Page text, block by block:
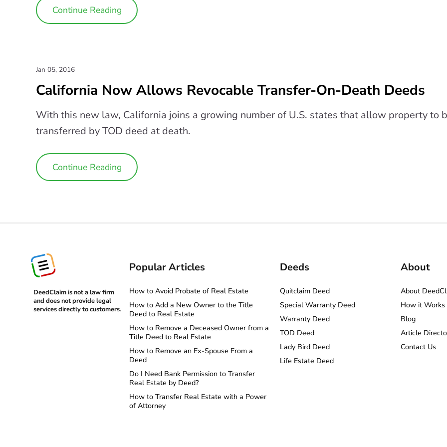
Continue Reading
Jan 05, 2016
California Now Allows Revocable Transfer-On-Death Deeds
With this new law, California joins a growing number of U.S. states that allow property to
transferred by TOD deed at death.
Continue Reading
DeedClaim is not a law firm
and does not provide legal
services directly to customers.
Popular Articles
How to Avoid Probate of Real Estate
How to Add a New Owner to the Title
Deed to Real Estate
How to Remove a Deceased Owner from a
Title Deed to Real Estate
How to Remove an Ex-Spouse From a
Deed
Do I Need Bank Permission to Transfer
Real Estate by Deed?
How to Transfer Real Estate with a Power
of Attorney
Deeds
Quitclaim Deed
Special Warranty Deed
Warranty Deed
TOD Deed
Lady Bird Deed
Life Estate Deed
About
About
How it Works
Blog
Article
Contact Us